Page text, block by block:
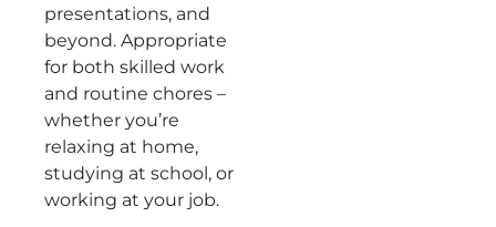
presentations, and
beyond. Appropriate
for both skilled work
and routine chores –
whether you’re
relaxing at home,
studying at school, or
working at your job.